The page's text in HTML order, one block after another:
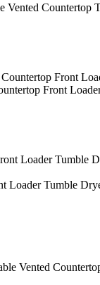
Vented Countertop
Front
Loader Tumble